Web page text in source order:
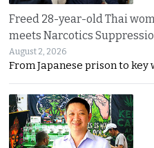
Freed 28-year-old Thai
meets Narcotics
August 2, 2026
From Japanese prison to key